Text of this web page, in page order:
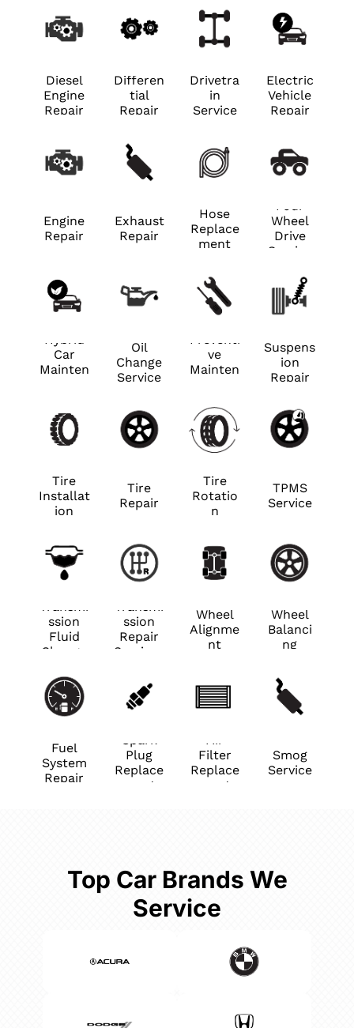
Diesel
Engine
Repair
Differen
tial
Repair
Drivetra
in
Service
Electric
Vehicle
Repair
Engine
Repair
Exhaust
Repair
Hose
Replace
ment
Four
Wheel
Drive
Service
Hybrid
Car
Mainten
Oil
Change
Service
Preventi
ve
Mainten
Suspens
ion
Repair
Tire
Installat
ion
Tire
Repair
Tire
Rotatio
n
TPMS
Service
Transmi
ssion
Fluid
Change
Transmi
ssion
Repair
Services
Wheel
Alignme
nt
Wheel
Balanci
ng
Fuel
System
Repair
Spark
Plug
Replace
ment
Air
Filter
Replace
ment
Smog
Service
Top Car Brands We
Service